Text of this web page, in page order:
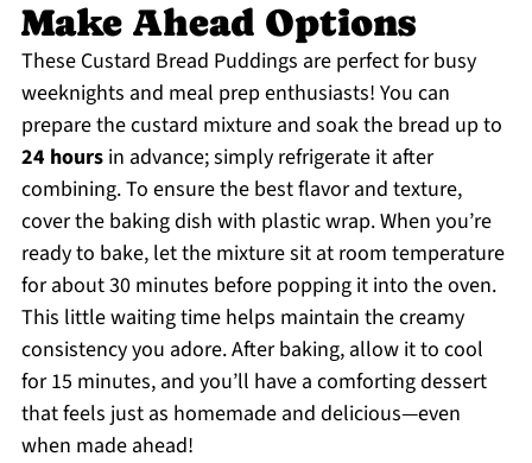
Make Ahead Options
These Custard Bread Puddings are perfect for busy
weeknights and meal prep enthusiasts! You can
prepare the custard mixture and soak the bread up to
24 hoursin advance; simply refrigerate it after
combining. To ensure the best flavor and texture,
cover the baking dish with plastic wrap. When you’re
ready to bake, let the mixture sit at room temperature
for about 30 minutes before popping it into the oven.
This little waiting time helps maintain the creamy
consistency you adore. After baking, allow it to cool
for 15 minutes, and you’ll have a comforting dessert
that feels just as homemade and delicious—even
when made ahead!